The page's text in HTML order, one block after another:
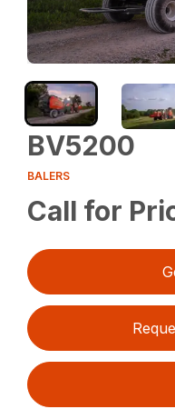
BV5200
BALERS
Call for